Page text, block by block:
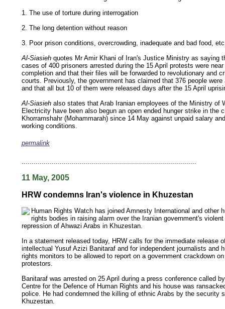
1. The use of torture during interrogation
2. The long detention without reason
3. Poor prison conditions, overcrowding, inadequate and bad food,
Al-Siasieh quotes Mr Amir Khani of Iran's Justice Ministry as saying
cases of 400 prisoners arrested during the 15 April protests were near
completion and that their files will be forwarded to revolutionary and
courts. Previously, the government has claimed that 376 people were
and that all but 10 of them were released days after the 15 April
Al-Siasieh also states that Arab Iranian employees of the Ministry of
Electricity have been also begun an open ended hunger strike in the
Khorramshahr (Mohammarah) since 14 May against unpaid salary
working conditions.
permalink
11 May, 2005
HRW condemns Iran's violence in Khuzestan
Human Rights Watch has joined Amnesty International and other
rights bodies in raising alarm over the Iranian government's violent
repression of Ahwazi Arabs in Khuzestan.
In a statement released today, HRW calls for the immediate release
intellectual Yusuf Azizi Banitaraf and for independent journalists and
rights monitors to be allowed to report on a government crackdown on
protestors.
Banitaraf was arrested on 25 April during a press conference called
Centre for the Defence of Human Rights and his house was
police. He had condemned the killing of ethnic Arabs by the security
Khuzestan.